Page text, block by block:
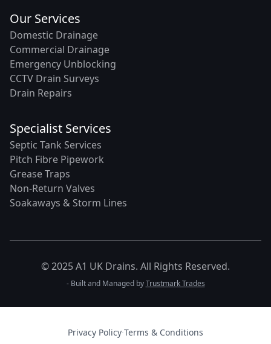
Our Services
Domestic Drainage
Commercial Drainage
Emergency Unblocking
CCTV Drain Surveys
Drain Repairs
Specialist Services
Septic Tank Services
Pitch Fibre Pipework
Grease Traps
Non-Return Valves
Soakaways & Storm Lines
© 2025 A1 UK Drains. All Rights Reserved.
- Built and Managed byTrustmark Trades
Privacy Policy·Terms & Conditions